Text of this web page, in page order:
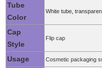
Tube
Color
White tube,
Cap
Style
Flip cap
Usage Cosmetic packaging